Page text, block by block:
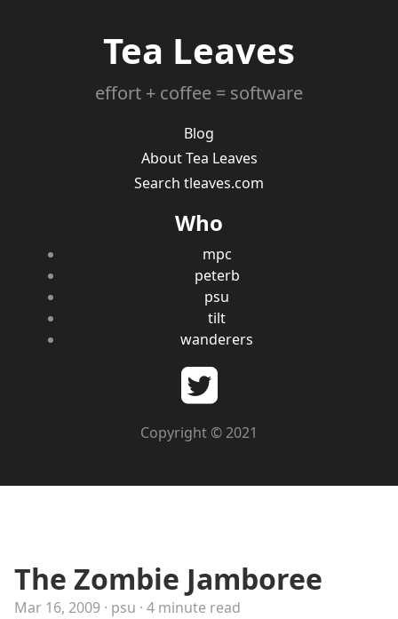
Tea Leaves
effort + coffee = software
Blog
About Tea Leaves
Search tleaves.com
Who
mpc
peterb
psu
tilt
wanderers
Copyright © 2021
The Zombie Jamboree
Mar 16, 2009 · psu · 4 minute read